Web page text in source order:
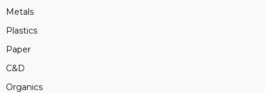
Metals
Plastics
Paper
C&D
Organics